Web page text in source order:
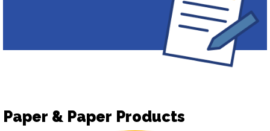
Paper & Paper Products